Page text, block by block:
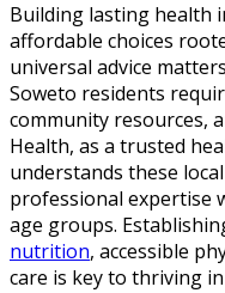
Building lasting health
affordable choices
universal advice
Soweto residents
community resources,
Health, as a trusted
understands these
professional expertise
age groups.
nutrition, accessible
care is key to thriving